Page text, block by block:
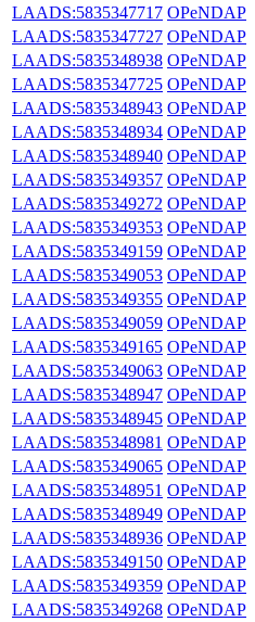
LAADS:5835347717 OPeNDAP
LAADS:5835347727 OPeNDAP
LAADS:5835348938 OPeNDAP
LAADS:5835347725 OPeNDAP
LAADS:5835348943 OPeNDAP
LAADS:5835348934 OPeNDAP
LAADS:5835348940 OPeNDAP
LAADS:5835349357 OPeNDAP
LAADS:5835349272 OPeNDAP
LAADS:5835349353 OPeNDAP
LAADS:5835349159 OPeNDAP
LAADS:5835349053 OPeNDAP
LAADS:5835349355 OPeNDAP
LAADS:5835349059 OPeNDAP
LAADS:5835349165 OPeNDAP
LAADS:5835349063 OPeNDAP
LAADS:5835348947 OPeNDAP
LAADS:5835348945 OPeNDAP
LAADS:5835348981 OPeNDAP
LAADS:5835349065 OPeNDAP
LAADS:5835348951 OPeNDAP
LAADS:5835348949 OPeNDAP
LAADS:5835348936 OPeNDAP
LAADS:5835349150 OPeNDAP
LAADS:5835349359 OPeNDAP
LAADS:5835349268 OPeNDAP